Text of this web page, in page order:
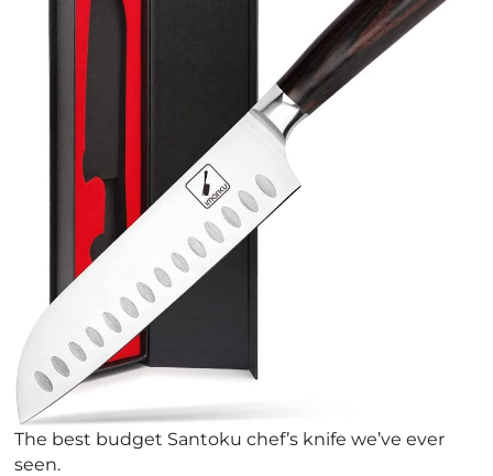
The best budget Santoku chef’s knife we’ve ever
seen.